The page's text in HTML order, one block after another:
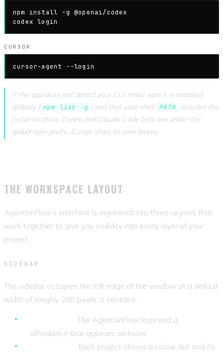
npm install -g @openai/codex
codex login
CURSOR
cursor-agent --login
If the app does not detect your CLI, make sure it is installed
globally ( npm list -g ) and that your shell PATH
includes the
install location. Codex and Claude Code both live under the
global npm prefix, Cursor ships its own binary.
THE WORKSPACE LAYOUT
AgentsInFlow’s interface is organised into three regions that
work together to give you visibility into every layer of your
project.
SIDEBAR
The sidebar occupies the left edge of the window at a default
width of roughly 280 pixels. It contains:
The AgentsInFlow logo and a
affordance that appears on hover.
Each project shows a colour dot and its